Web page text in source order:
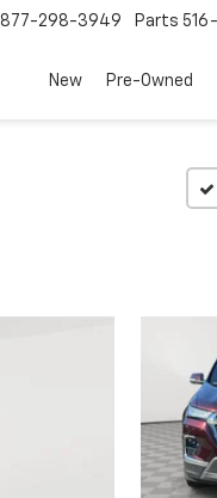
877-298-3949 Parts
New Pre-Owned